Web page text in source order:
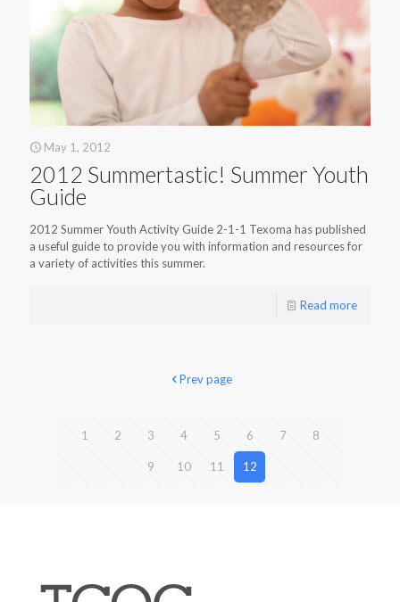
May 1, 2012
2012 Summertastic! Summer Youth
Guide
2012 Summer Youth Activity Guide 2-1-1 Texoma has published
a useful guide to provide you with information and resources for
a variety of activities this summer.
Read more
Prev page
1 2 3 4 5 6 7 8
9 10 11 12